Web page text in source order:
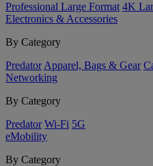
Professional Large Format 4K
Electronics & Accessories
By Category
Predator Apparel, Bags & Gear
Networking
By Category
Predator Wi-Fi 5G
eMobility
By Category